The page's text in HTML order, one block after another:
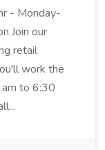
- Monday-
Join our
retail
work the
to 6:30